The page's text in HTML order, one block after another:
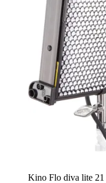
Kino Flo diva lite 21